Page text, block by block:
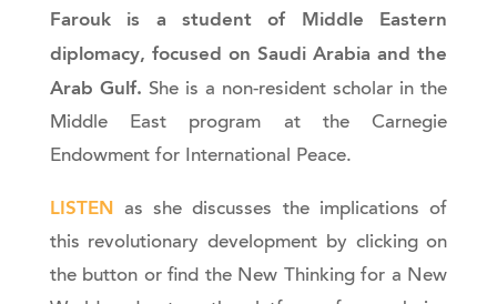
Farouk
is a student of Middle Eastern
diplomacy, focused on Saudi Arabia and the
Arab Gulf. She is a non-resident scholar in the
Middle East program at the Carnegie
Endowment for International Peace.
LISTENas she discusses the implications of
this revolutionary development by clicking on
the button or find the New Thinking for a New